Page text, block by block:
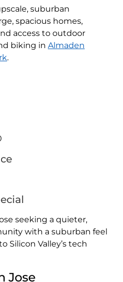
suburban
spacious homes,
access to outdoor
biking in Almaden
.
seeking a quieter,
with a suburban feel
Silicon Valley’s tech
Jose